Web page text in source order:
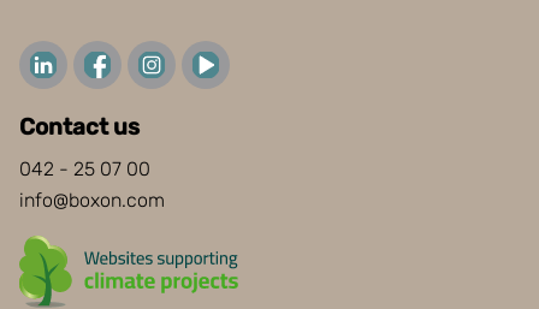
Contact us
042 - 25 07 00
info@boxon.com